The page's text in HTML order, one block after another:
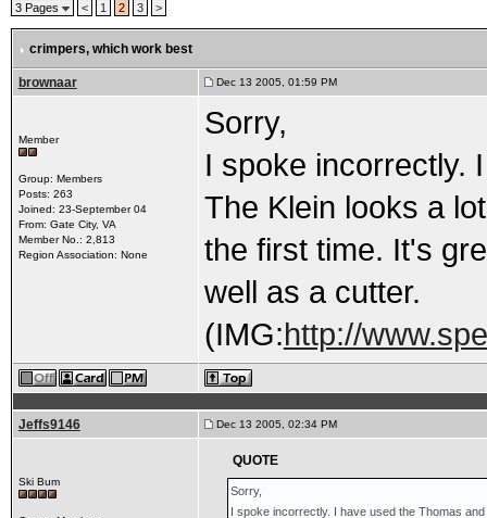
3 Pages < 1 2 3 >
crimpers, which work best
brownaar Dec 13 2005, 01:59 PM
Member
Group: Members
Posts: 263
Joined: 23-September 04
From: Gate City, VA
Member No.: 2,813
Region Association: None
Sorry,
I spoke incorrectly.
The Klein looks a
the first time. It's
well as a cutter.
(IMG:http://
Jeffs9146 Dec 13 2005, 02:34 PM
Ski Bum
QUOTE
Sorry,
I spoke incorrectly. I have used the Thomas